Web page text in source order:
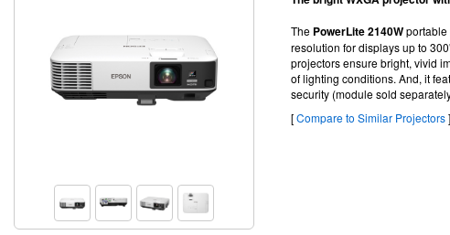
The PowerLite 2140Wportable
resolution for displays up to
projectors ensure bright, vivid
of lighting conditions. And, it
security (module sold
[Compare to Similar Projectors ]